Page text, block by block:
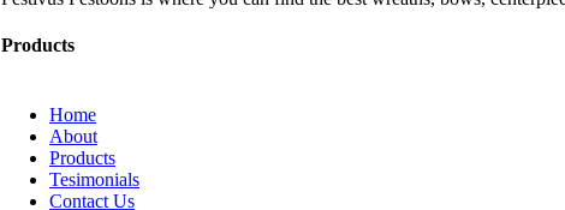
Products
Home
About
Products
Tesimonials
Contact Us